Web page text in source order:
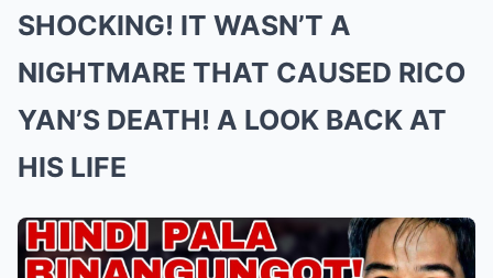
SHOCKING! IT WASN’T A
NIGHTMARE THAT CAUSED RICO
YAN’S DEATH! A LOOK BACK AT
HIS LIFE